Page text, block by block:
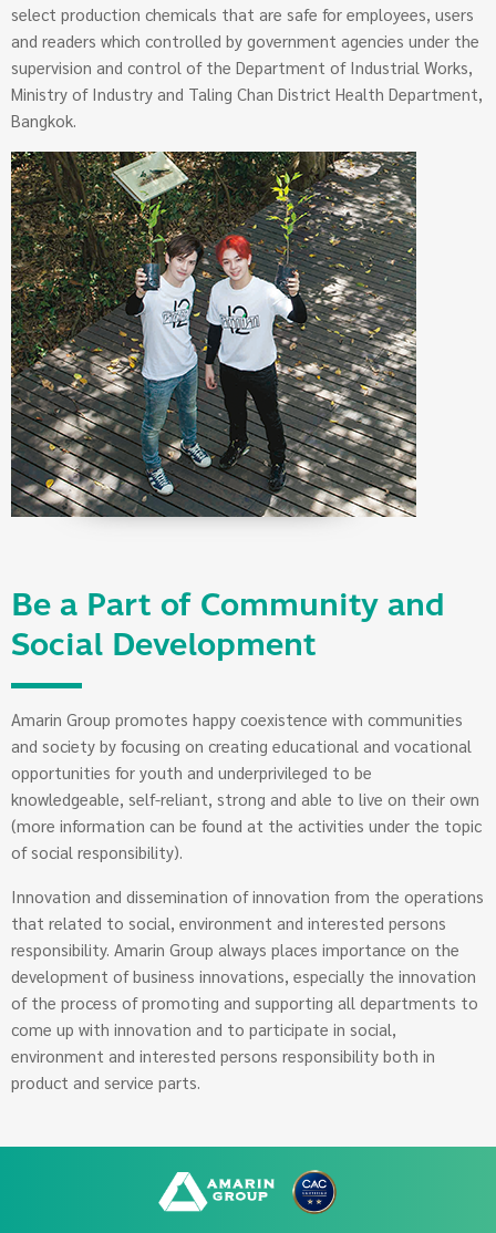
select production chemicals that are safe for employees, users
and readers which controlled by government agencies under the
supervision and control of the Department of Industrial Works,
Ministry of Industry and Taling Chan District Health Department,
Bangkok.
Be a Part of Community and
Social Development
Amarin Group promotes happy coexistence with communities
and society by focusing on creating educational and vocational
opportunities for youth and underprivileged to be
knowledgeable, self-reliant, strong and able to live on their own
(more information can be found at the activities under the topic
of social responsibility).
Innovation and dissemination of innovation from the operations
that related to social, environment and interested persons
responsibility. Amarin Group always places importance on the
development of business innovations, especially the innovation
of the process of promoting and supporting all departments to
come up with innovation and to participate in social,
environment and interested persons responsibility both in
product and service parts.